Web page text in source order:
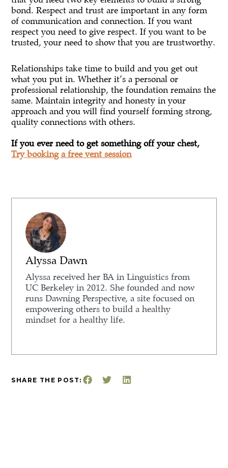
bond. Respect and trust are important in any form
of communication and connection. If you want
respect you need to give respect. If you want to be
trusted, your need to show that you are trustworthy.
Relationships take time to build and you get out
what you put in. Whether it’s a personal or
professional relationship, the foundation remains the
same. Maintain integrity and honesty in your
approach and you will find yourself forming strong,
quality connections with others.
If you ever need to get something off your chest,
Try booking a free vent session
Alyssa Dawn
Alyssa received her BA in Linguistics from
UC Berkeley in 2012. She founded and now
runs Dawning Perspective, a site focused on
empowering others to build a healthy
mindset for a healthy life.
SHARE THE POST: